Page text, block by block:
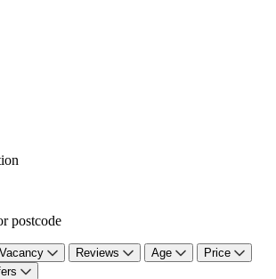
postcode
Vacancy Reviews Age
Price